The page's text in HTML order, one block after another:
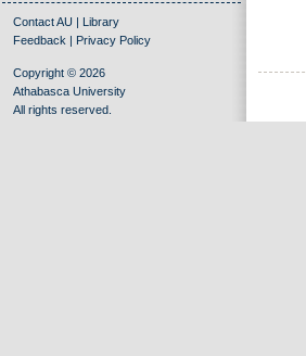
Contact AU | Library
Feedback | Privacy Policy
Copyright © 2026
Athabasca University
All rights reserved.